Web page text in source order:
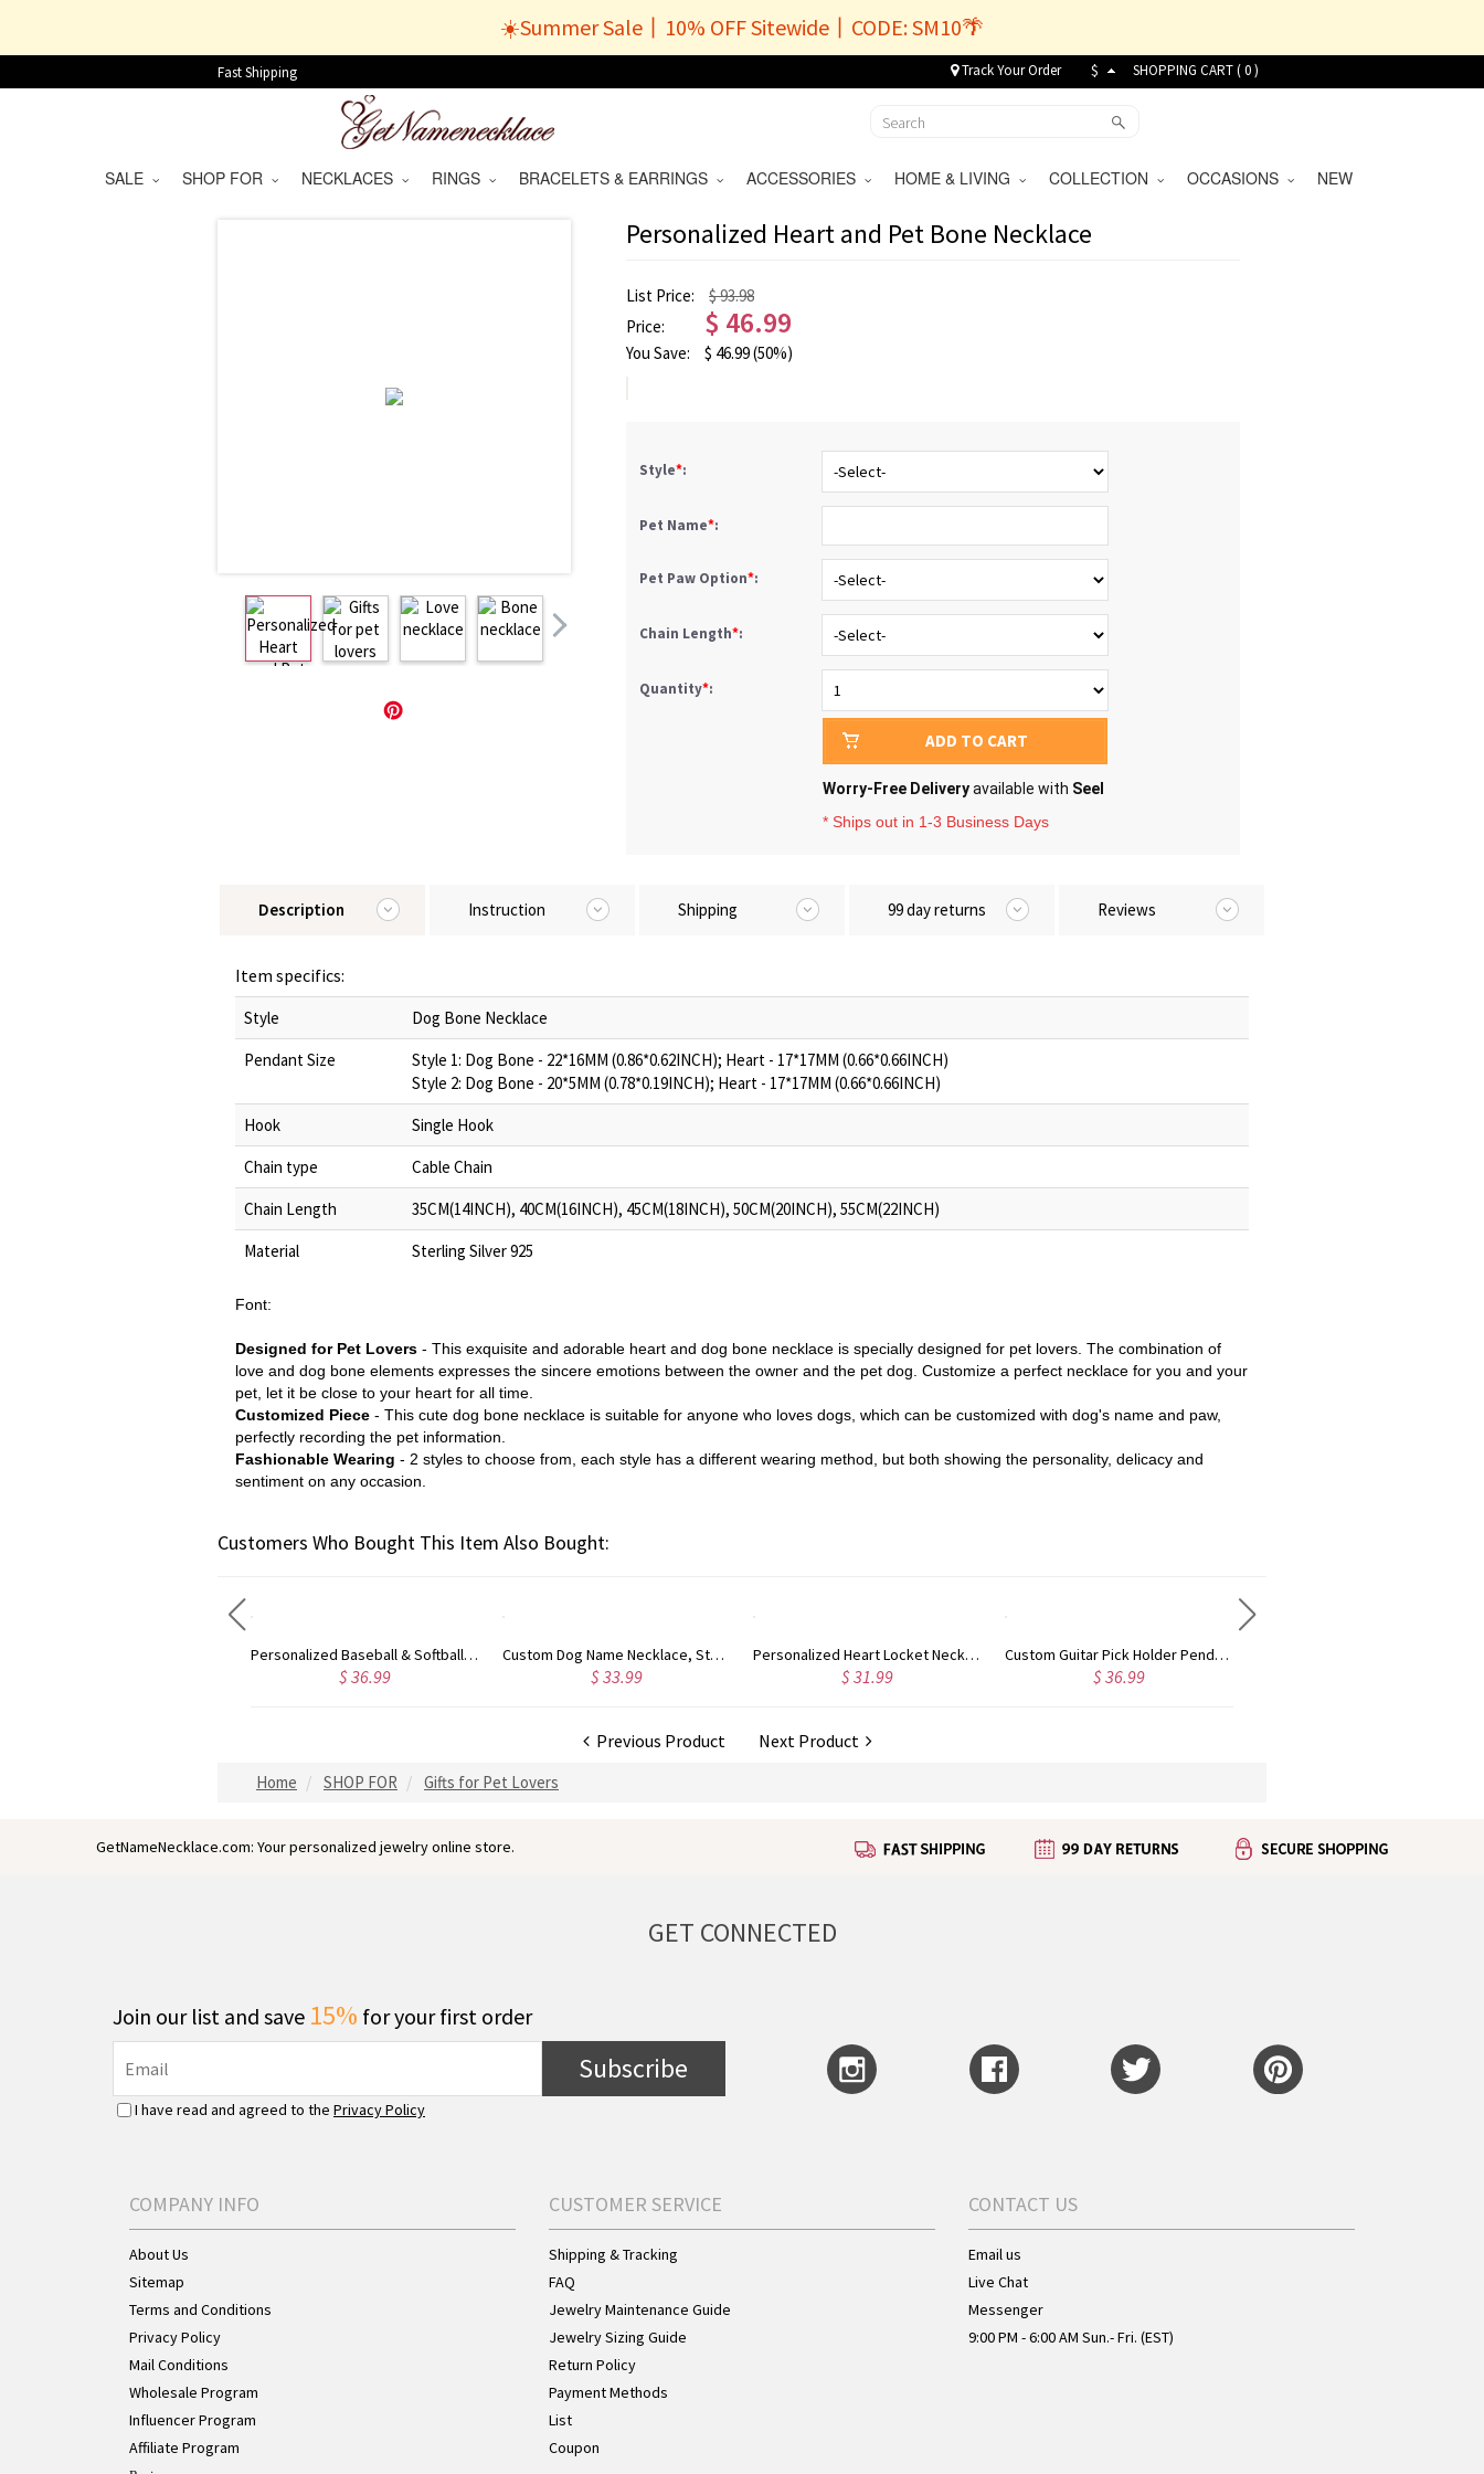
☀️Summer Sale丨10% OFF Sitewide丨CODE: SM10🌴
Fast Shipping Track Your Order $ SHOPPING CART (0)
SALE SHOP FOR NECKLACES RINGS BRACELETS & EARRINGS ACCESSORIES HOME & LIVING COLLECTION OCCASIONS NEW
Personalized Heart and Pet Bone Necklace
List Price:
$ 93.98
Price:
$ 46.99
You Save: $ 46.99(50%)
Style*:
Pet Name*:
Pet Paw Option*:
Chain Length*:
Quantity*:
ADD TO CART
Worry-Free Deliveryavailable with Seel
* Ships out in 1-3 Business Days
Description Instruction Shipping 99 day returns Reviews
Item specifics:
Style
Dog Bone Necklace
Pendant Size
Style 1: Dog Bone - 22*16MM (0.86*0.62INCH); Heart - 17*17MM (0.66*0.66INCH)
Style 2: Dog Bone - 20*5MM (0.78*0.19INCH); Heart - 17*17MM (0.66*0.66INCH)
Hook
Single Hook
Chain type
Cable Chain
Chain Length
35CM(14INCH), 40CM(16INCH), 45CM(18INCH), 50CM(20INCH), 55CM(22INCH)
Material
Sterling Silver 925
Font:
Designed for Pet Lovers - This exquisite and adorable heart and dog bone necklace is specially designed for pet lovers. The combination of
love and dog bone elements expresses the sincere emotions between the owner and the pet dog. Customize a perfect necklace for you and your
pet, let it be close to your heart for all time.
Customized Piece - This cute dog bone necklace is suitable for anyone who loves dogs, which can be customized with dog's name and paw,
perfectly recording the pet information.
Fashionable Wearing - 2 styles to choose from, each style has a different wearing method, but both showing the personality, delicacy and
sentiment on any occasion.
Customers Who Bought This Item Also Bought:
Personalized Baseball & Softball Sports Number Stainless Steel Necklace with Name, Gifts for Sports Lovers Custom Dog Name Necklace, Stainless Steel Necklace, Anime Pet/Cat Customizing Jewelry, Memories Gift for Her/Women/Pet Lovers
$ 33.99
Personalized Heart Locket Necklace with Butterfly, Heart Necklace with Photo, Dainty Necklace, Keepsake Photo Necklace, Memorial Jewelry for Wife/Mom
$ 31.99
Custom Guitar Pick Holder Pendant Necklace with Engraved Text, Free Additional 3 Guitar Picks, Guitar Plectrum Set, Gift for Guitar Player/Musician
$ 36.99 $ 29.98
Previous Product Next Product
Home SHOP FOR Gifts for Pet Lovers
GetNameNecklace.com: Your personalized jewelry online store.
GET CONNECTED
Join our list and save 15% for your first order
Subscribe
I have read and agreed to the Privacy Policy
COMPANY INFO
About Us
Sitemap
Terms and Conditions
Privacy Policy
Mail Conditions
Wholesale Program
Influencer Program
Affiliate Program
CUSTOMER SERVICE
Shipping & Tracking
FAQ
Jewelry Maintenance Guide
Jewelry Sizing Guide
Return Policy
Payment Methods
List
Coupon
CONTACT US
Email us
Live Chat
Messenger
9:00 PM - 6:00 AM Sun.- Fri. (EST)